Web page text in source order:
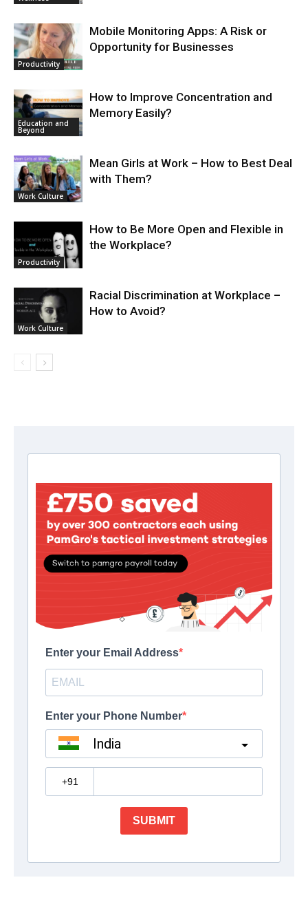
Productivity
Mobile Monitoring Apps: A Risk or
Opportunity for Businesses
Education and
Beyond
How to Improve Concentration and
Memory Easily?
Work Culture
Mean Girls at Work – How to Best Deal
with Them?
Productivity
How to Be More Open and Flexible in
the Workplace?
Work Culture
Racial Discrimination at Workplace –
How to Avoid?